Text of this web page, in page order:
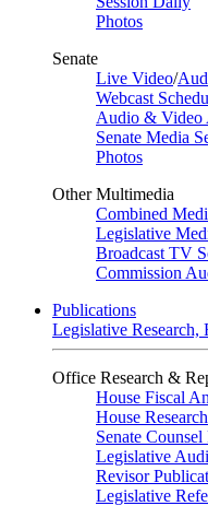
Photos
Senate
Live Video/
Webcast
Audio & Video
Senate Media
Photos
Other Multimedia
Combined
Legislative
Broadcast TV
Commission
Publications
Legislative
Office Research &
House Fiscal
House Research
Senate
Legislative
Revisor
Legislative